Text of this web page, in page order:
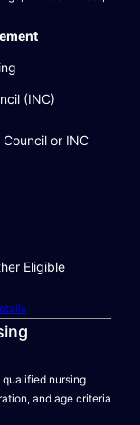
(INC)
or INC
Eligible
nursing
and age criteria